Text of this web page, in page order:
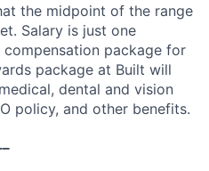
the midpoint of the range
Salary is just one
package for
package at Built will
dental and vision
policy, and other benefits.